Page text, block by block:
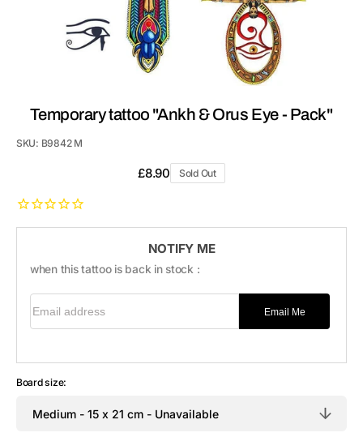
Temporary tattoo "Ankh & Orus Eye - Pack"
SKU: B9842 M
Regular
£8.90 Sold Out
NOTIFY ME
when this tattoo is back in stock :
Email Me
Board size: